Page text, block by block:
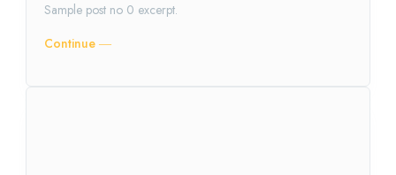
Sample post no 0 excerpt.
Continue ―